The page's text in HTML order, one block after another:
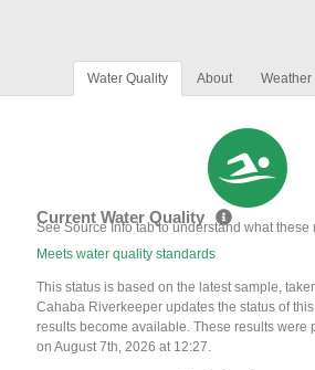
Water Quality About Weather
Current Water Quality
See Source Info tab to understand what these
Meets water quality standards
This status is based on the latest sample,
Cahaba Riverkeeper updates the status of
results become available. These results were
on August 7th, 2026 at 12:27.